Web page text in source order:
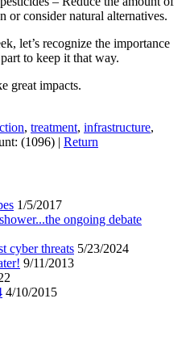
or consider natural alternatives.
let’s recognize the importance
to keep it that way.
great impacts.
, treatment, infrastructure,
(1096) | Return
1/5/2017
ongoing debate
cyber threats 5/23/2024
9/11/2013
4/10/2015